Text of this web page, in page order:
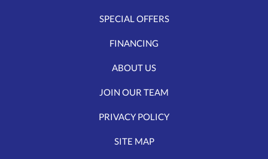
SPECIAL OFFERS
FINANCING
ABOUT US
JOIN OUR TEAM
PRIVACY POLICY
SITE MAP